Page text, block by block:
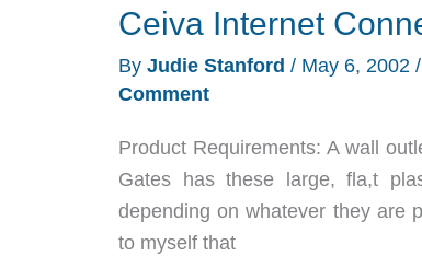
560
Ceiva Internet
By Judie Stanford / May 6, 2002 /
Comment
Product Requirements: A wall
Gates has these large, fla,t
depending on whatever they are
to myself that